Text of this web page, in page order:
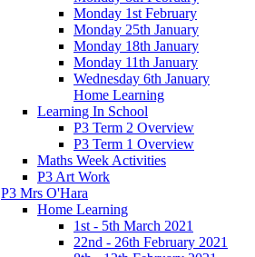
Monday 1st February
Monday 25th January
Monday 18th January
Monday 11th January
Wednesday 6th January
Home Learning
Learning In School
P3 Term 2 Overview
P3 Term 1 Overview
Maths Week Activities
P3 Art Work
P3 Mrs O'Hara
Home Learning
1st - 5th March 2021
22nd - 26th February 2021